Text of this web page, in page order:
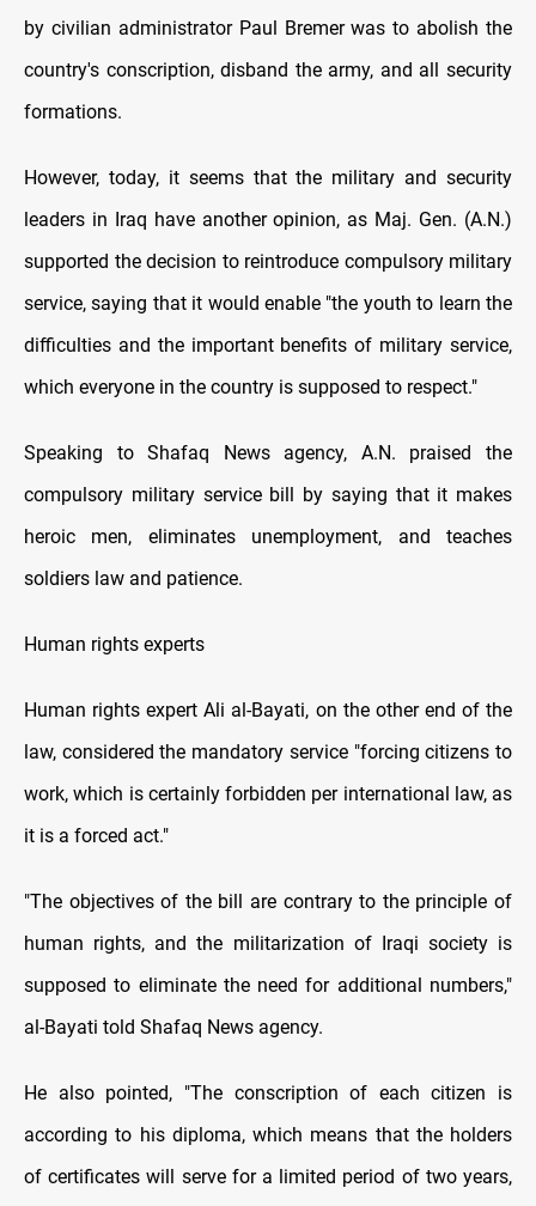
by civilian administrator Paul Bremer was to abolish the
country's conscription, disband the army, and all security
formations.
However, today, it seems that the military and security
leaders in Iraq have another opinion, as Maj. Gen. (A.N.)
supported the decision to reintroduce compulsory military
service, saying that it would enable "the youth to learn the
difficulties and the important benefits of military service,
which everyone in the country is supposed to respect."
Speaking to Shafaq News agency, A.N. praised the
compulsory military service bill by saying that it makes
heroic men, eliminates unemployment, and teaches
soldiers law and patience.
Human rights experts
Human rights expert Ali al-Bayati, on the other end of the
law, considered the mandatory service "forcing citizens to
work, which is certainly forbidden per international law, as
it is a forced act."
"The objectives of the bill are contrary to the principle of
human rights, and the militarization of Iraqi society is
supposed to eliminate the need for additional numbers,"
al-Bayati told Shafaq News agency.
He also pointed, "The conscription of each citizen is
according to his diploma, which means that the holders
of certificates will serve for a limited period of two years,